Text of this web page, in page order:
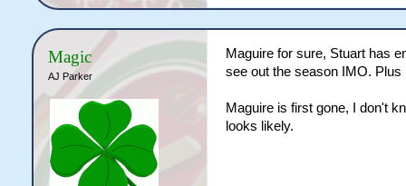
Magic
AJ Parker
Maguire for sure, Stuart has
see out the season IMO. Plus
Maguire is first gone, I don't
looks likely.